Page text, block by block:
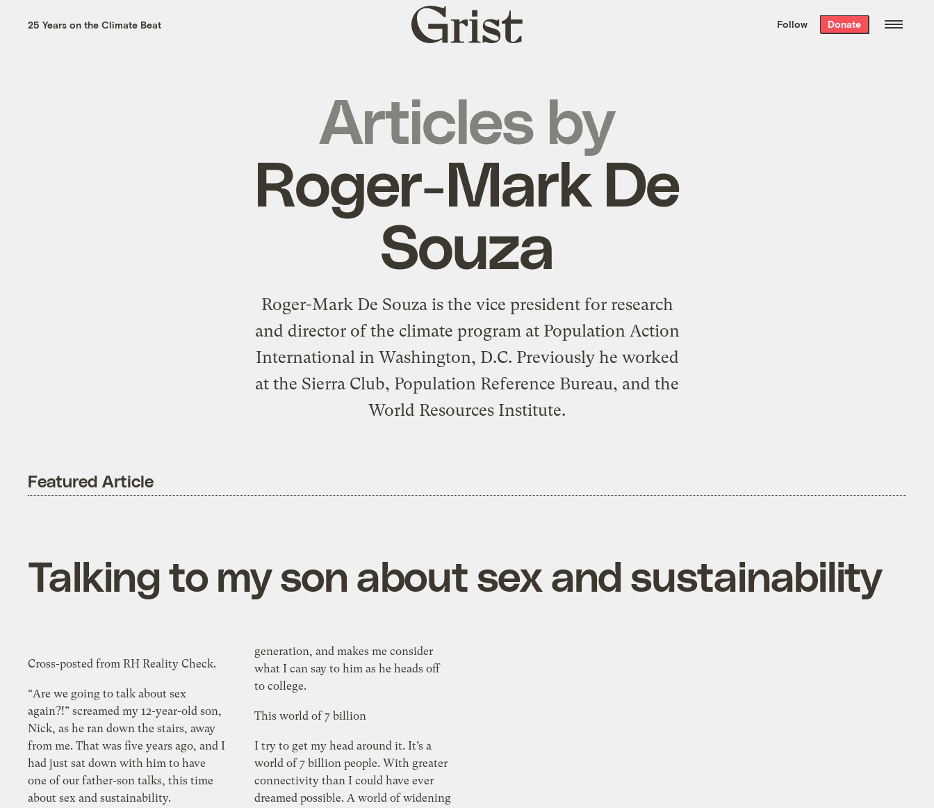
the week’s best
. Delivered free every
25 Years on the Climate Beat
Grist
home
Follow Donate
Articles by
Roger-Mark De
Souza
Roger-Mark De Souza is the vice president for research
and director of the climate program at Population Action
International in Washington, D.C. Previously he worked
at the Sierra Club, Population Reference Bureau, and the
World Resources Institute.
Featured Article
Talking to my son about sex and sustainability
Cross-posted from RH Reality Check.
“Are we going to talk about sex
again?!” screamed my 12-year-old son,
Nick, as he ran down the stairs, away
from me. That was five years ago, and I
had just sat down with him to have
one of our father-son talks, this time
about sex and sustainability.
generation, and makes me consider
what I can say to him as he heads off
to college.
This world of 7 billion
I try to get my head around it. It’s a
world of 7 billion people. With greater
connectivity than I could have ever
dreamed possible. A world of widening